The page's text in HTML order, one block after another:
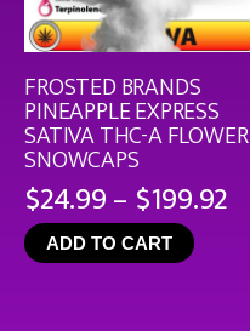
FROSTED BRANDS
PINEAPPLE EXPRESS
SATIVA THC-A FLOWER
SNOWCAPS
$24.99– $199.92
ADD TO CART